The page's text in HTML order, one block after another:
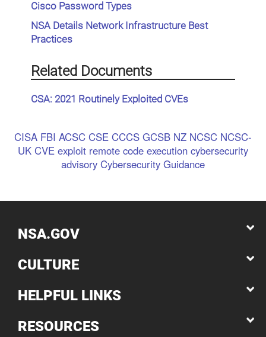
Cisco Password Types
NSA Details Network Infrastructure Best
Practices
Related Documents
CSA: 2021 Routinely Exploited CVEs
CISA FBI ACSC CSE CCCS GCSB NZ NCSC NCSC-
UK CVE exploit remote code execution cybersecurity
advisory Cybersecurity Guidance
NSA.GOV
CULTURE
HELPFUL LINKS
RESOURCES